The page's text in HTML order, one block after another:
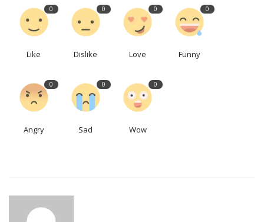
0
Like
0
Dislike
0
Love
0
Funny
0
Angry
0
Sad
0
Wow